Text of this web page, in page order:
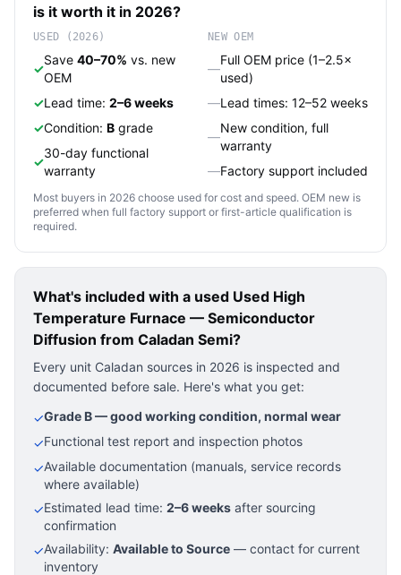
is it worth it in 2026?
USED (2026)
✓
Save 40–70% vs. new
OEM
✓Lead time: 2–6 weeks
✓Condition: B grade
✓
30-day functional
warranty
NEW OEM
—
Full OEM price (1–2.5×
used)
—Lead times: 12–52 weeks
—
New condition, full
warranty
—Factory support included
Most buyers in 2026 choose used for cost and speed. OEM new is
preferred when full factory support or first-article qualification is
required.
What's included with a used Used High
Temperature Furnace — Semiconductor
Diffusion from Caladan Semi?
Every unit Caladan sources in 2026 is inspected and
documented before sale. Here's what you get:
✓Grade B — good working condition, normal wear
✓Functional test report and inspection photos
✓Available documentation (manuals, service records
where available)
✓Estimated lead time: 2–6 weeks after sourcing
confirmation
✓Availability: Available to Source — contact for current
inventory